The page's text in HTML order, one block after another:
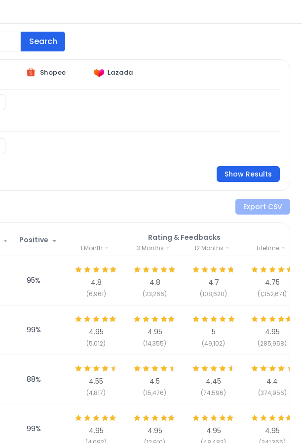
Search
Shopee Lazada
Show Results
Export CSV
Positive Rating & Feedbacks
1 Month 3 Months 12 Months Lifetime
95% 4.8
(6,961)
4.8
(23,266)
4.7
(108,620)
4.75
(1,352,671)
99% 4.95
(5,012)
4.95
(14,355)
5
(49,102)
4.95
(285,958)
88% 4.55
(4,817)
4.5
(15,476)
4.45
(74,596)
4.4
(374,956)
99% 4.95 4.95 4.95 4.95